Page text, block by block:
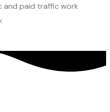
and paid traffic work